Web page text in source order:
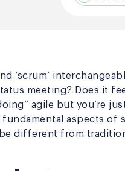
‘scrum’
meeting? Does it
agile but you’re
aspects of
different from